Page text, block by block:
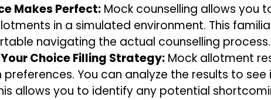
Makes Perfect:Mock counselling allows you
in a simulated environment. This
navigating the actual counselling process.
Choice Filling Strategy:Mock allotment
preferences. You can analyze the results to
allows you to identify any potential